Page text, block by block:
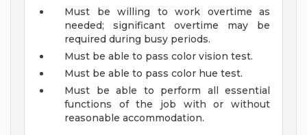
Must be willing to work overtime as
needed; significant overtime may be
required during busy periods.
Must be able to pass color vision test.
Must be able to pass color hue test.
Must be able to perform all essential
functions of the job with or without
reasonable accommodation.